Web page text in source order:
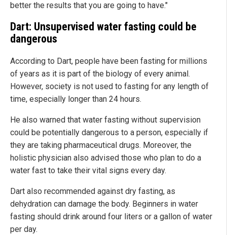
better the results that you are going to have."
Dart: Unsupervised water fasting could be
dangerous
According to Dart, people have been fasting for millions
of years as it is part of the biology of every animal.
However, society is not used to fasting for any length of
time, especially longer than 24 hours.
He also warned that water fasting without supervision
could be potentially dangerous to a person, especially if
they are taking pharmaceutical drugs. Moreover, the
holistic physician also advised those who plan to do a
water fast to take their vital signs every day.
Dart also recommended against dry fasting, as
dehydration can damage the body. Beginners in water
fasting should drink around four liters or a gallon of water
per day.